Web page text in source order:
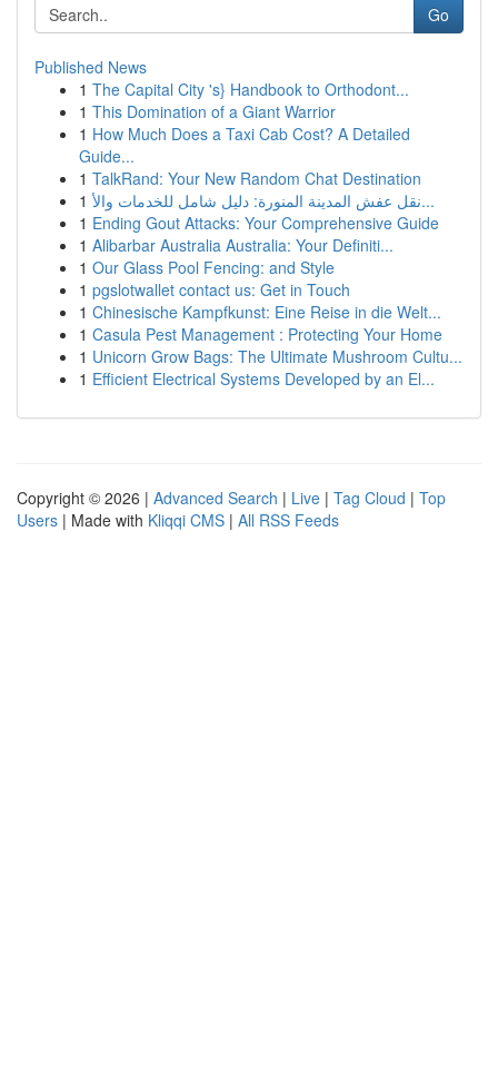
Go
Published News
1 The Capital City 's} Handbook to Orthodont...
1 This Domination of a Giant Warrior
1 How Much Does a Taxi Cab Cost? A Detailed
Guide...
1 TalkRand: Your New Random Chat Destination
1
نقل عفش المدينة المنورة: دليل شامل للخدمات والأ...
1 Ending Gout Attacks: Your Comprehensive Guide
1 Alibarbar Australia Australia: Your Definiti...
1 Our Glass Pool Fencing: and Style
1 pgslotwallet contact us: Get in Touch
1 Chinesische Kampfkunst: Eine Reise in die Welt...
1 Casula Pest Management : Protecting Your Home
1 Unicorn Grow Bags: The Ultimate Mushroom Cultu...
1 Efficient Electrical Systems Developed by an El...
Copyright © 2026 | Advanced Search | Live | Tag Cloud | Top
Users | Made with Kliqqi CMS | All RSS Feeds